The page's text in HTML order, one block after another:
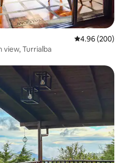
4.96 out of 5
4.96 (200)
view, Turrialba